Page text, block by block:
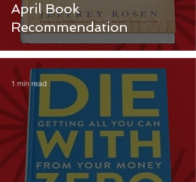
April Book
Recommendation
1 min read